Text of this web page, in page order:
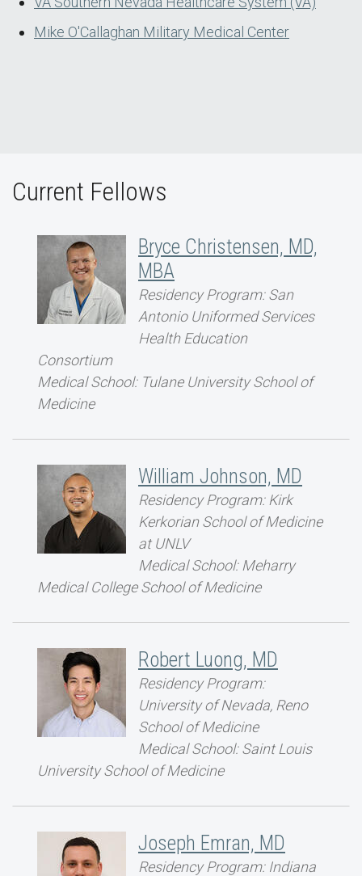
Mike O'Callaghan Military Medical Center
Current Fellows
Bryce Christensen, MD,
MBA
Residency Program: San
Antonio Uniformed Services
Health Education
Consortium
Medical School: Tulane University School of
Medicine
William Johnson, MD
Residency Program: Kirk
Kerkorian School of Medicine
at UNLV
Medical School: Meharry
Medical College School of Medicine
Robert Luong, MD
Residency Program:
University of Nevada, Reno
School of Medicine
Medical School: Saint Louis
University School of Medicine
Joseph Emran, MD
Residency Program: Indiana